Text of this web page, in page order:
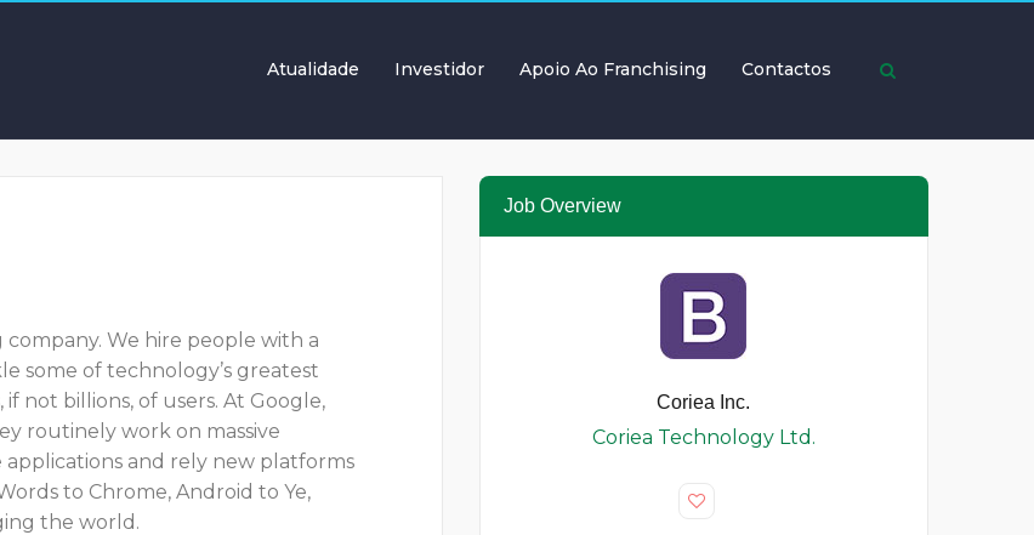
Atualidade Investidor Apoio Ao Franchising Contactos
We hire people with a
some of technology’s greatest
not billions, of users. At Google,
routinely work on massive
applications and rely new platforms
to Chrome, Android to Ye,
the world.
Job Overview
Coriea Inc.
Coriea Technology Ltd.